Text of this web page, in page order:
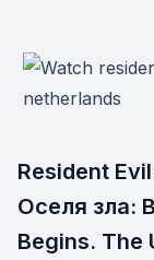
Resident
Оселя зла:
Begins. The